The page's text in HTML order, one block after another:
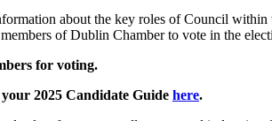
about the key roles of Council within
of Dublin Chamber to vote in the
for voting.
2025 Candidate Guide here.